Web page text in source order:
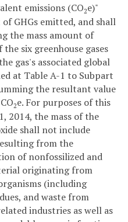
emissions (CO2e)"
GHGs emitted, and shall
the mass amount of
six greenhouse gases
gas's associated global
at Table A-1 to Subpart
the resultant value
2e. For purposes of this
2014, the mass of the
shall not include
from the
of nonfossilized and
originating from
(including
and waste from
industries as well as